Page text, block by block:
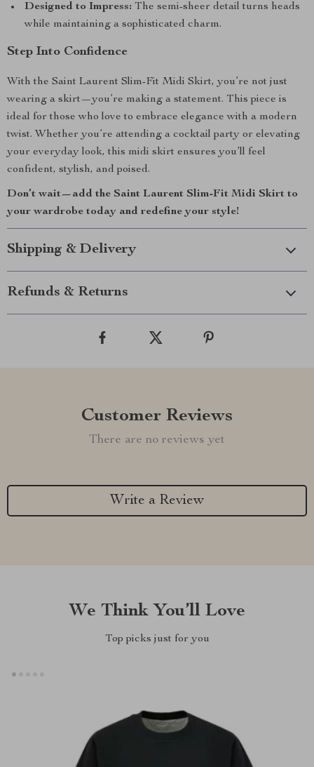
Designed to Impress: The semi-sheer detail turns heads
while maintaining a sophisticated charm.
Step Into Confidence
With the Saint Laurent Slim-Fit Midi Skirt, you’re not just
wearing a skirt—you’re making a statement. This piece is
ideal for those who love to embrace elegance with a modern
twist. Whether you’re attending a cocktail party or elevating
your everyday look, this midi skirt ensures you’ll feel
confident, stylish, and poised.
Don’t wait—add the Saint Laurent Slim-Fit Midi Skirt to
your wardrobe today and redefine your style!
Shipping & Delivery
Refunds & Returns
Customer Reviews
There are no reviews yet
Write a Review
We Think You’ll Love
Top picks just for you